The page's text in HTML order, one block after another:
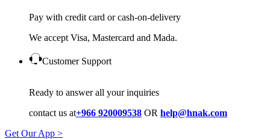
Pay with credit card or cash-on-delivery
We accept Visa, Mastercard and Mada.
Customer Support
Ready to answer all your inquiries
contact us at+966 920009538 OR help@hnak.com
Get Our App >